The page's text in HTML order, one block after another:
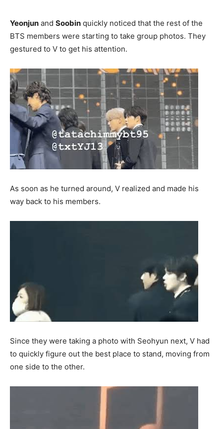
Yeonjun and Soobin quickly noticed that the rest of the
BTS members were starting to take group photos. They
gestured to V to get his attention.
As soon as he turned around, V realized and made his
way back to his members.
Since they were taking a photo with Seohyun next, V had
to quickly figure out the best place to stand, moving from
one side to the other.